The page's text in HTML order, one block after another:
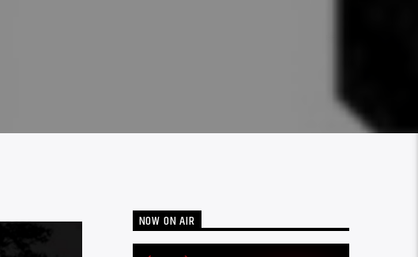
NOW ON AIR